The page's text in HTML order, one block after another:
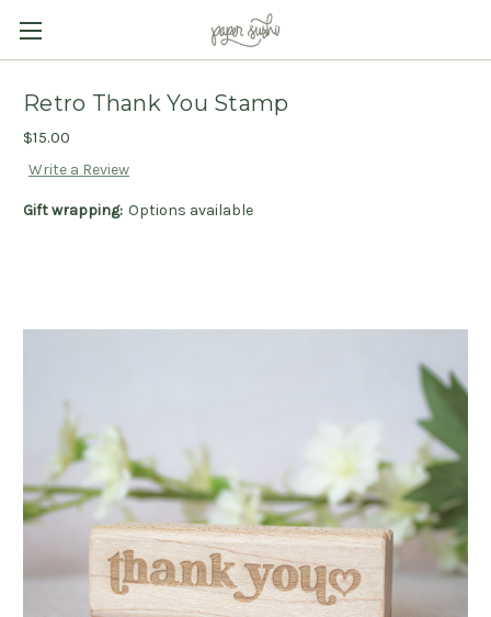
Retro Thank You Stamp
$15.00
Write a Review
Gift wrapping: Options available